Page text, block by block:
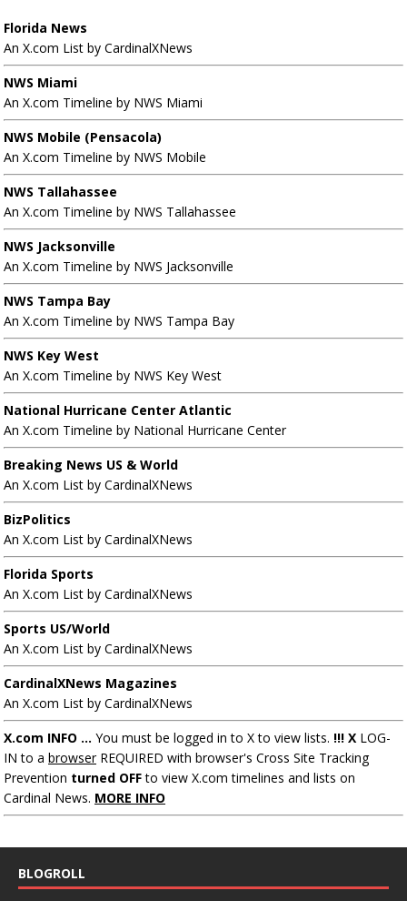
Florida News
An X.com List by CardinalXNews
NWS Miami
An X.com Timeline by NWS Miami
NWS Mobile (Pensacola)
An X.com Timeline by NWS Mobile
NWS Tallahassee
An X.com Timeline by NWS Tallahassee
NWS Jacksonville
An X.com Timeline by NWS Jacksonville
NWS Tampa Bay
An X.com Timeline by NWS Tampa Bay
NWS Key West
An X.com Timeline by NWS Key West
National Hurricane Center Atlantic
An X.com Timeline by National Hurricane Center
Breaking News US & World
An X.com List by CardinalXNews
BizPolitics
An X.com List by CardinalXNews
Florida Sports
An X.com List by CardinalXNews
Sports US/World
An X.com List by CardinalXNews
CardinalXNews Magazines
An X.com List by CardinalXNews
X.com INFO ... You must be logged in to X to view lists. !!! X LOG-
IN to a browserREQUIRED with browser's Cross Site Tracking
Prevention turned OFFto view X.com timelines and lists on
Cardinal News. MORE INFO
BLOGROLL